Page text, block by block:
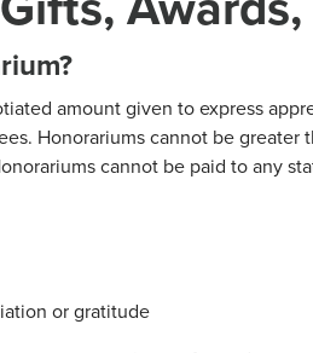
amount given to express
Honorariums cannot be
cannot be paid to any
or gratitude